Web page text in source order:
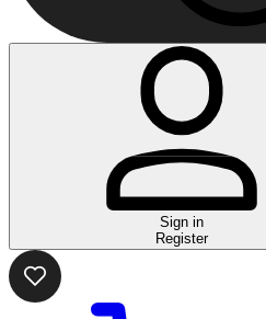
Sign in
Register